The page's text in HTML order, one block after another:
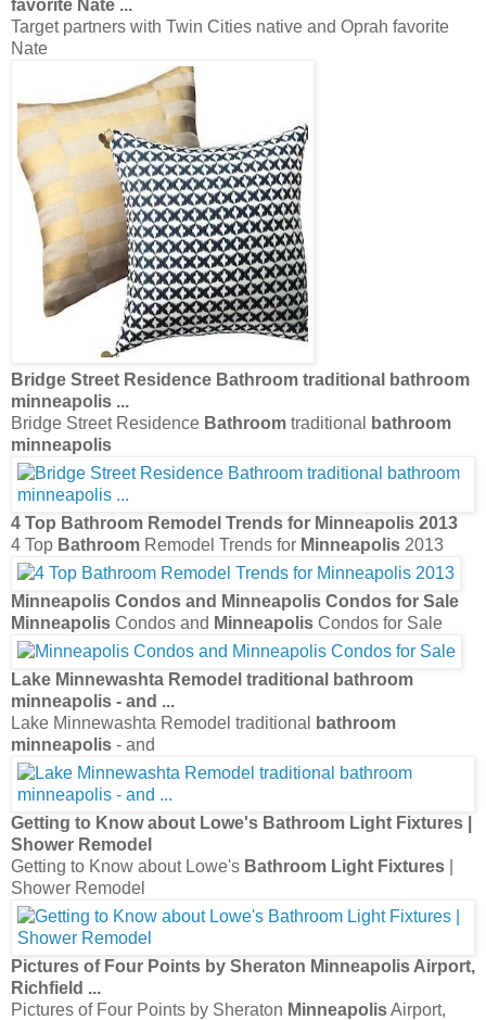
favorite Nate ...
Target partners with Twin Cities native and Oprah favorite
Nate
Bridge Street Residence Bathroom traditional
bathroom
minneapolis ...
Bridge Street Residence Bathroom traditional
bathroom
minneapolis
4 Top Bathroom Remodel Trends for Minneapolis 2013
4 Top Bathroom Remodel Trends for Minneapolis 2013
Minneapolis Condos and Minneapolis Condos for Sale
Minneapolis Condos and Minneapolis Condos for Sale
Lake Minnewashta Remodel traditional
bathroom
minneapolis - and ...
Lake Minnewashta Remodel traditional
bathroom
minneapolis - and
Getting to Know about Lowe's Bathroom Light Fixtures
Shower Remodel
Getting to Know about Lowe's Bathroom Light Fixtures
Shower Remodel
Pictures of Four Points by Sheraton Minneapolis Airport,
Richfield ...
Pictures of Four Points by Sheraton MinneapolisAirport,